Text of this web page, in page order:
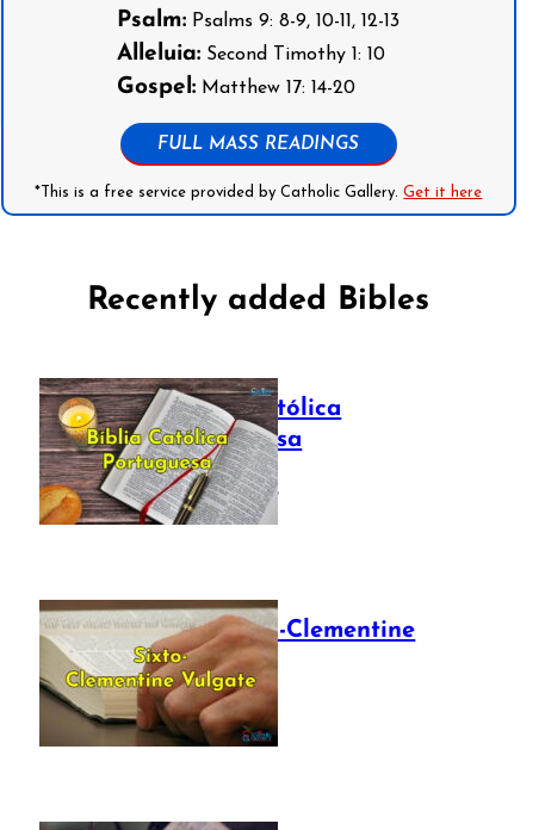
Psalm: Psalms 9: 8-9, 10-11, 12-13
Alleluia: Second Timothy 1: 10
Gospel: Matthew 17: 14-20
FULL MASS READINGS
*This is a free service provided by Catholic Gallery.Get it here
Recently added Bibles
Bíblia Católica
Portuguesa
July 16, 2025
The Sixto-Clementine
Vulgate
July 12, 2025